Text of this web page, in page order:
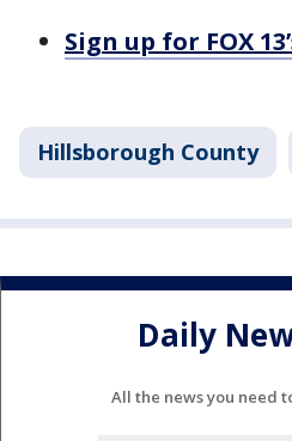
Sign up for FOX
Hillsborough County
Daily
All the news you need